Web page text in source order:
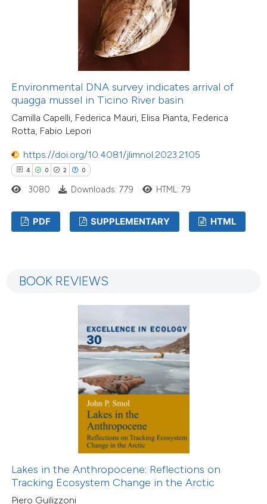
Environmental DNA survey indicates arrival of
quagga mussel in Ticino River basin
Camilla Capelli, Federica Mauri, Elisa Pianta, Federica
Rotta, Fabio Lepori
https://doi.org/10.4081/jlimnol.2023.2105
4 0 2 0
3080 Downloads: 779 HTML: 79
PDF SUPPLEMENTARY HTML
BOOK REVIEWS
Lakes in the Anthropocene: Reflections on
Tracking Ecosystem Change in the Arctic
Piero Guilizzoni